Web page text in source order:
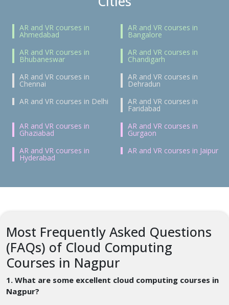
AR and VR courses in
Ahmedabad
AR and VR courses in
Bangalore
AR and VR courses in
Bhubaneswar
AR and VR courses in
Chandigarh
AR and VR courses in
Chennai
AR and VR courses in
Dehradun
AR and VR courses in Delhi
AR and VR courses in
Faridabad
AR and VR courses in
Ghaziabad
AR and VR courses in
Gurgaon
AR and VR courses in
Hyderabad
AR and VR courses in Jaipur
Most Frequently Asked Questions
(FAQs) of Cloud Computing
Courses in Nagpur
1. What are some excellent cloud computing courses in
Nagpur?